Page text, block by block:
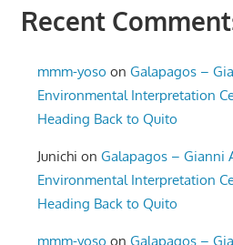
Recent
mmm-yoso onGalapagos –
Environmental Interpretation
Heading Back to Quito
Junichi onGalapagos – Gianni
Environmental Interpretation
Heading Back to Quito
mmm-yoso onGalapagos –